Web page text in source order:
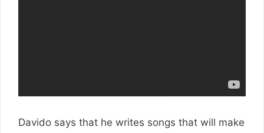
Davido says that he writes songs that will make